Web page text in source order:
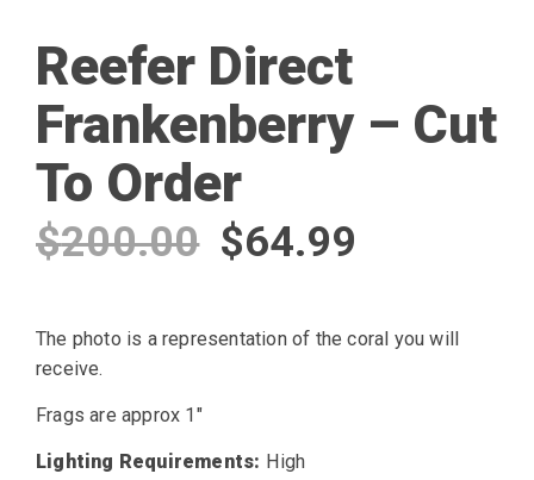
Reefer Direct
Frankenberry – Cut
To Order
$200.00 Original
was:
$64.99
is:
The photo is a representation of the coral you will
receive.
Frags are approx 1″
Lighting Requirements: High